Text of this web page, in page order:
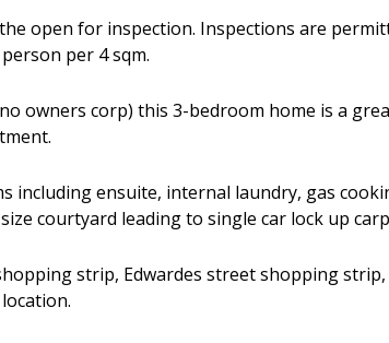
open for inspection. Inspections are
per 4 sqm.
owners corp) this 3-bedroom home is a
including ensuite, internal laundry, gas
courtyard leading to single car lock up
strip, Edwardes street shopping